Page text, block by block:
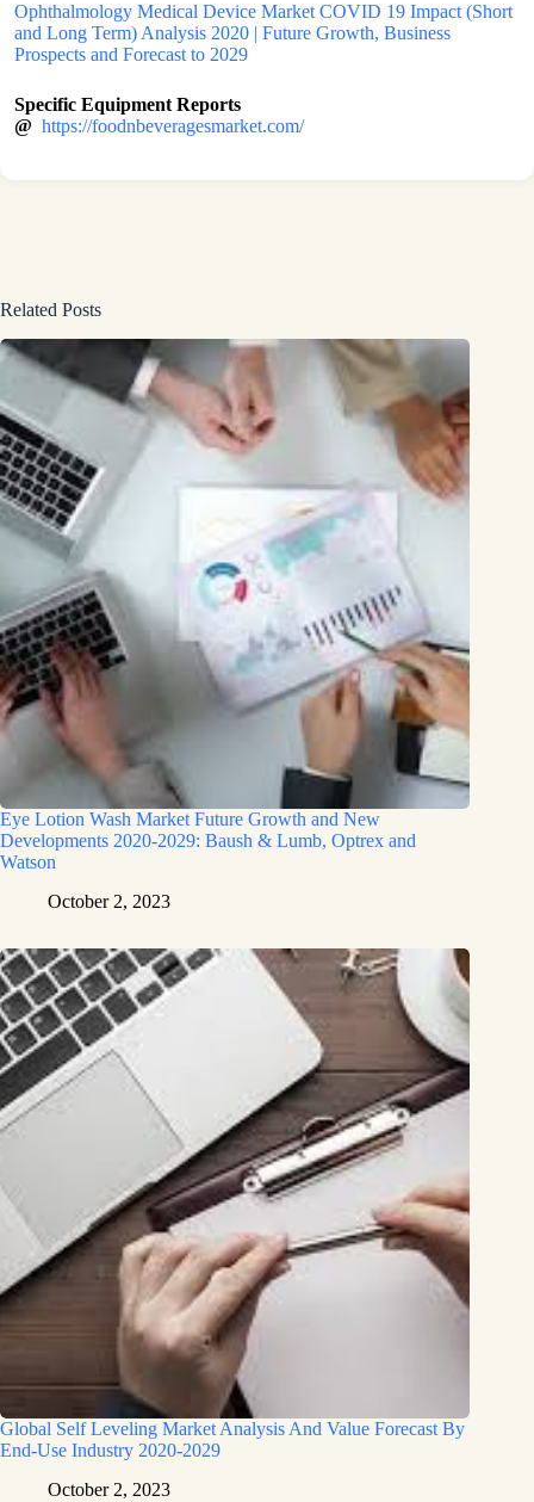
Ophthalmology Medical Device Market COVID 19 Impact (Short
and Long Term) Analysis 2020 | Future Growth, Business
Prospects and Forecast to 2029
Specific Equipment Reports
@ https://foodnbeveragesmarket.com/
Related Posts
Eye Lotion Wash Market Future Growth and New
Developments 2020-2029: Baush & Lumb, Optrex and
Watson
October 2, 2023
Global Self Leveling Market Analysis And Value Forecast By
End-Use Industry 2020-2029
October 2, 2023